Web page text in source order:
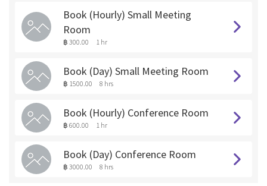
Book (Hourly) Small Meeting
Room
฿ 300.00 1 hr
Book (Day) Small Meeting Room
฿ 1500.00 8 hrs
Book (Hourly) Conference Room
฿ 600.00 1 hr
Book (Day) Conference Room
฿ 3000.00 8 hrs